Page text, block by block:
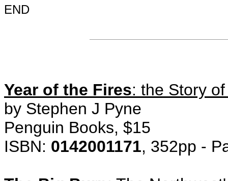
END
Year of the Fires: the Story
by Stephen J Pyne
Penguin Books, $15
ISBN: 0142001171, 352pp -